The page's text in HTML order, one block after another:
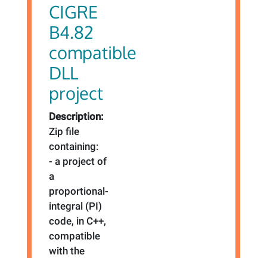
CIGRE
B4.82
compatible
DLL
project
Description:
Zip file
containing:
- a project of
a
proportional-
integral (PI)
code, in C++,
compatible
with the